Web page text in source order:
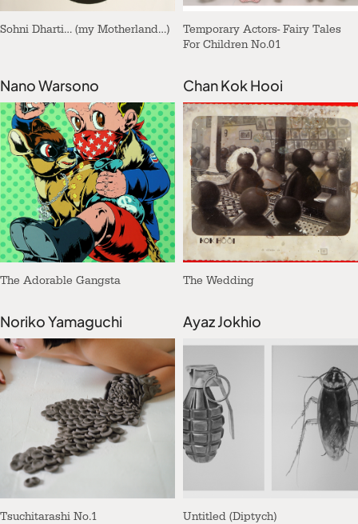
Sohni Dharti… (my Motherland…)
Temporary Actors- Fairy Tales
For Children No.01
Nano Warsono
The Adorable Gangsta
Chan Kok Hooi
The Wedding
Noriko Yamaguchi
Tsuchitarashi No.1
Ayaz Jokhio
Untitled (Diptych)